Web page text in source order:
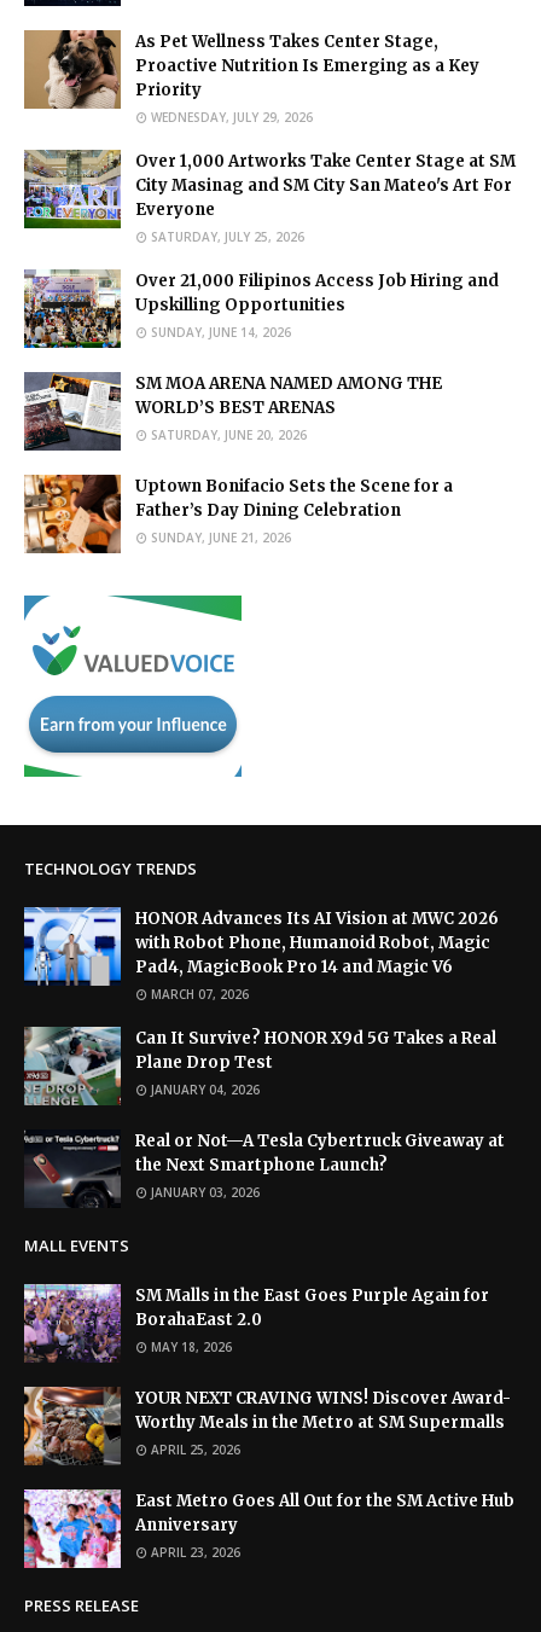
As Pet Wellness Takes Center Stage,
Proactive Nutrition Is Emerging as a Key
Priority
WEDNESDAY, JULY 29, 2026
Over 1,000 Artworks Take Center Stage at SM
City Masinag and SM City San Mateo's Art For
Everyone
SATURDAY, JULY 25, 2026
Over 21,000 Filipinos Access Job Hiring and
Upskilling Opportunities
SUNDAY, JUNE 14, 2026
SM MOA ARENA NAMED AMONG THE
WORLD’S BEST ARENAS
SATURDAY, JUNE 20, 2026
Uptown Bonifacio Sets the Scene for a
Father’s Day Dining Celebration
SUNDAY, JUNE 21, 2026
TECHNOLOGY TRENDS
HONOR Advances Its AI Vision at MWC 2026
with Robot Phone, Humanoid Robot, Magic
Pad4, MagicBook Pro 14 and Magic V6
MARCH 07, 2026
Can It Survive? HONOR X9d 5G Takes a Real
Plane Drop Test
JANUARY 04, 2026
Real or Not—A Tesla Cybertruck Giveaway at
the Next Smartphone Launch?
JANUARY 03, 2026
MALL EVENTS
SM Malls in the East Goes Purple Again for
BorahaEast 2.0
MAY 18, 2026
YOUR NEXT CRAVING WINS! Discover Award-
Worthy Meals in the Metro at SM Supermalls
APRIL 25, 2026
East Metro Goes All Out for the SM Active Hub
Anniversary
APRIL 23, 2026
PRESS RELEASE